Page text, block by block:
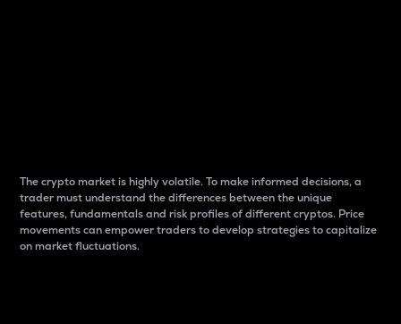
The crypto market is highly volatile. To make informed decisions, a
trader must understand the differences between the unique
features, fundamentals and risk profiles of different cryptos. Price
movements can empower traders to develop strategies to capitalize
on market fluctuations.